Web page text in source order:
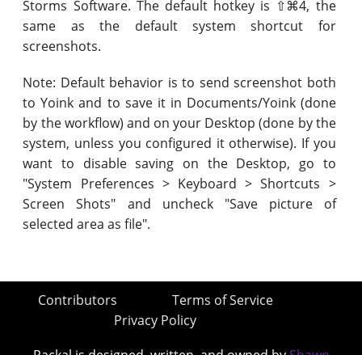
Storms Software. The default hotkey is ⇧⌘4, the
same as the default system shortcut for
screenshots.
Note: Default behavior is to send screenshot both
to Yoink and to save it in Documents/Yoink (done
by the workflow) and on your Desktop (done by the
system, unless you configured it otherwise). If you
want to disable saving on the Desktop, go to
"System Preferences > Keyboard > Shortcuts >
Screen Shots" and uncheck "Save picture of
selected area as file".
Contributors
Terms of Service
Privacy Policy